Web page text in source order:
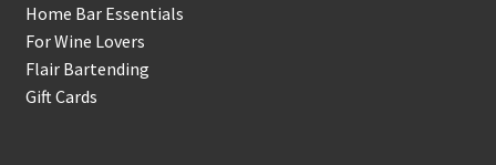
Home Bar Essentials
For Wine Lovers
Flair Bartending
Gift Cards